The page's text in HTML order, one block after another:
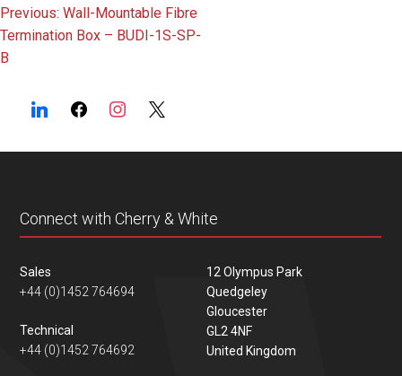
Post
navigation
Previous: Wall-Mountable Fibre
Termination Box – BUDI-1S-SP-
B
Connect with Cherry & White
Sales
+44 (0)1452 764694
Technical
+44 (0)1452 764692
12 Olympus Park
Quedgeley
Gloucester
GL2 4NF
United Kingdom